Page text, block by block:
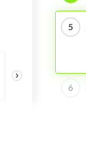
›
5
6